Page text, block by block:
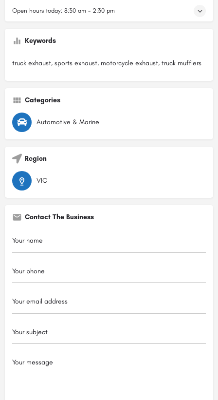
Open hours today: 8:30 am - 2:30 pm
Keywords
truck exhaust, sports exhaust, motorcycle exhaust, truck mufflers
Categories
Automotive & Marine
Region
VIC
Contact The Business